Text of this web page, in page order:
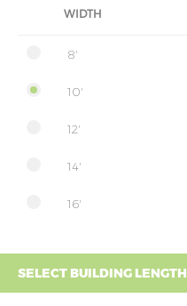
WIDTH
8'
10'
12'
14'
16'
SELECT BUILDING LENGTH